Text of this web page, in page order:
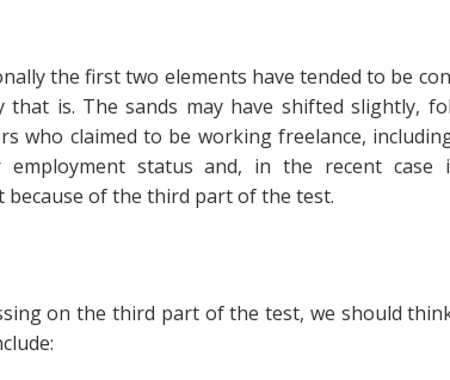
the first two elements have tended to be
is. The sands may have shifted slightly,
who claimed to be working freelance,
employment status and, in the recent case
because of the third part of the test.
on the third part of the test, we should